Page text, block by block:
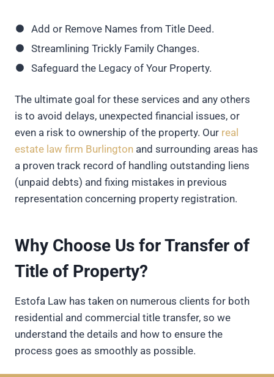
Add or Remove Names from Title Deed.
Streamlining Trickly Family Changes.
Safeguard the Legacy of Your Property.
The ultimate goal for these services and any others
is to avoid delays, unexpected financial issues, or
even a risk to ownership of the property. Our real
estate law firm Burlington and surrounding areas has
a proven track record of handling outstanding liens
(unpaid debts) and fixing mistakes in previous
representation concerning property registration.
Why Choose Us for Transfer of
Title of Property?
Estofa Law has taken on numerous clients for both
residential and commercial title transfer, so we
understand the details and how to ensure the
process goes as smoothly as possible.